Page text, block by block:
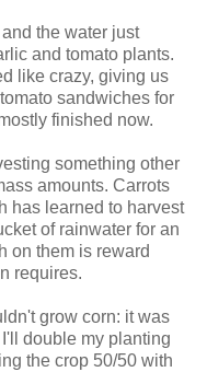
the water just
and tomato plants.
like crazy, giving us
sandwiches for
finished now.
something other
amounts. Carrots
has learned to harvest
of rainwater for an
on them is reward
requires.
grow corn: it was
double my planting
the crop 50/50 with